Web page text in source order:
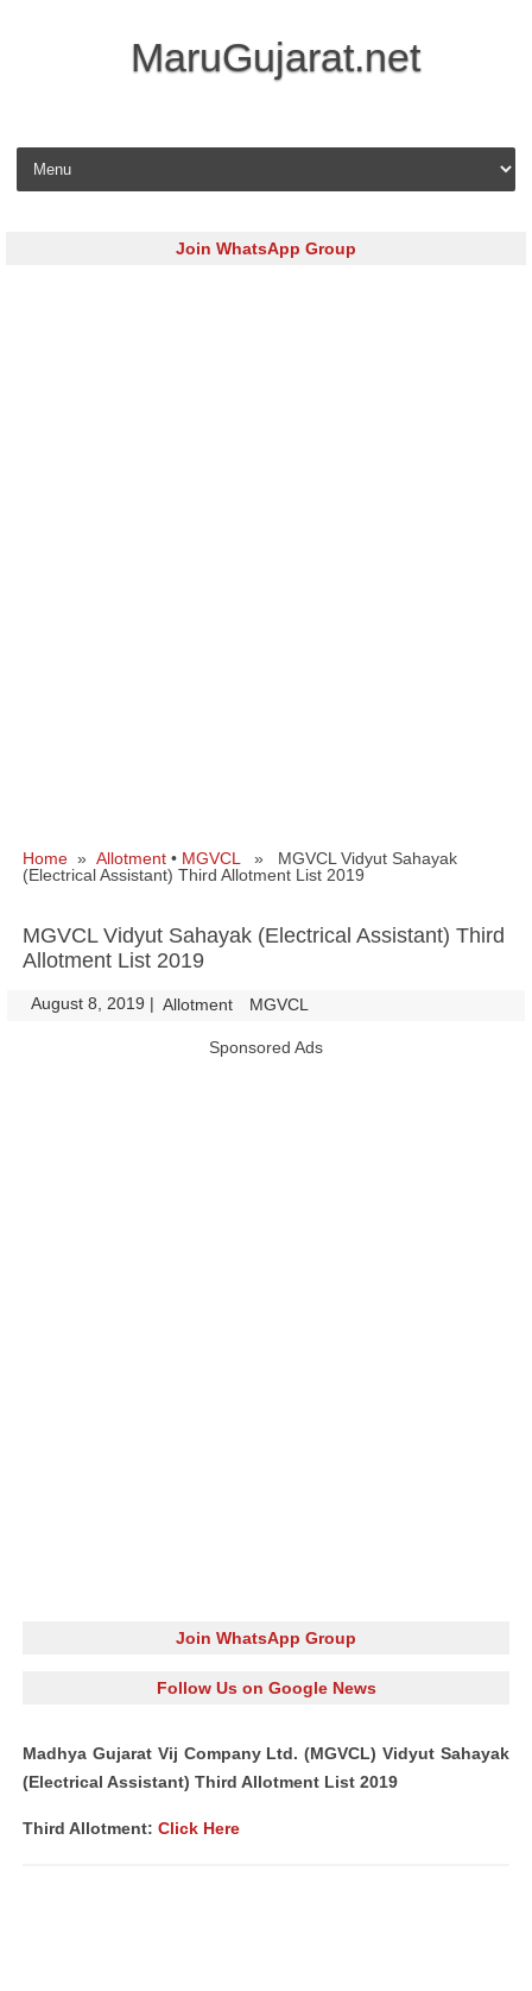
MaruGujarat.net
Skip to content
Join WhatsApp Group
Home » Allotment • MGVCL
» MGVCL Vidyut Sahayak
(Electrical Assistant) Third Allotment List 2019
MGVCL Vidyut Sahayak (Electrical Assistant) Third
Allotment List 2019
August 8, 2019 | Allotment MGVCL
Sponsored Ads
Join WhatsApp Group
Follow Us on Google News
Madhya Gujarat Vij Company Ltd. (MGVCL) Vidyut Sahayak
(Electrical Assistant) Third Allotment List 2019
Third Allotment: Click Here